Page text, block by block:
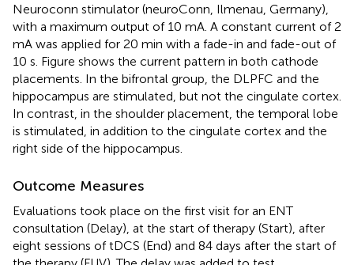
Neuroconn stimulator (neuroConn, Ilmenau, Germany),
with a maximum output of 10 mA. A constant current of 2
mA was applied for 20 min with a fade-in and fade-out of
10 s. Figure shows the current pattern in both cathode
placements. In the bifrontal group, the DLPFC and the
hippocampus are stimulated, but not the cingulate cortex.
In contrast, in the shoulder placement, the temporal lobe
is stimulated, in addition to the cingulate cortex and the
right side of the hippocampus.
Outcome Measures
Evaluations took place on the first visit for an ENT
consultation (Delay), at the start of therapy (Start), after
eight sessions of tDCS (End) and 84 days after the start of